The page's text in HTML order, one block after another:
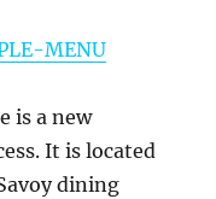
MENU
is a new
It is located
dining